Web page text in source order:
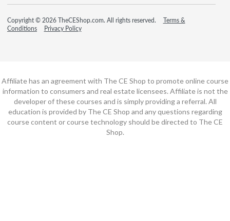
Copyright © 2026 TheCEShop.com. All rights reserved.
Terms &
Conditions
Privacy Policy
Affiliate has an agreement with The CE Shop to promote online course
information to consumers and real estate licensees. Affiliate is not the
developer of these courses and is simply providing a referral. All
education is provided by The CE Shop and any questions regarding
course content or course technology should be directed to The CE
Shop.